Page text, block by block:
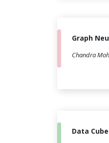
Graph
Chandra
Data